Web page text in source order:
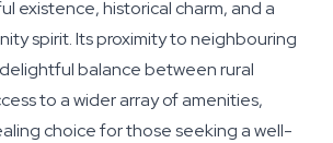
existence, historical charm, and a
spirit. Its proximity to neighbouring
balance between rural
to a wider array of amenities,
choice for those seeking a well-